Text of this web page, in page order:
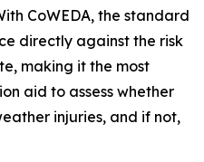
CoWEDA, the standard
directly against the risk
making it the most
aid to assess whether
injuries, and if not,